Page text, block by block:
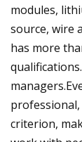
modules,
source, wire
has more
criterion,